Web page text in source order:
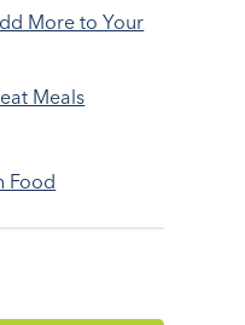
More to Your
Meals
Food